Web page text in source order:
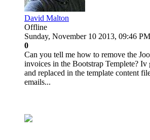
David Malton
Offline
Sunday, November 10 2013, 09:46
0
Can you tell me how to remove the
invoices in the Bootstrap Templete?
and replaced in the template content
emails...